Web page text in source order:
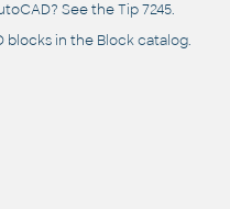
See theTip 7245.
blocks in the Block catalog.